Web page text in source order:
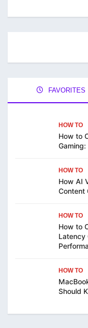
FAVORITES
HOW TO
How to
HOW TO
How AI
Content
HOW TO
How to
Latency
HOW TO
Should